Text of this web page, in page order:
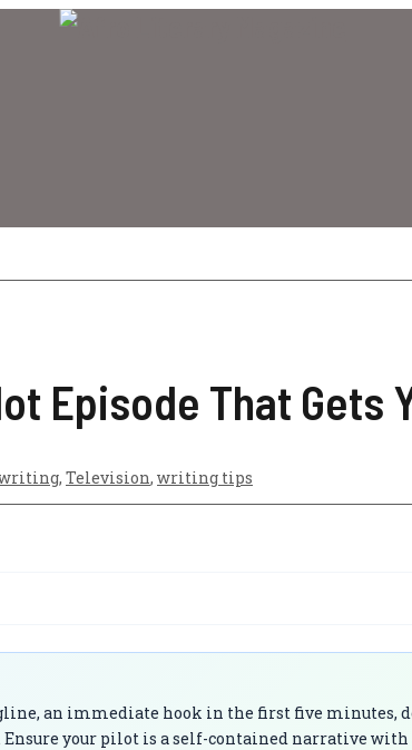
Episode That Gets
, Television, writing tips
an immediate hook in the first five minutes,
your pilot is a self-contained narrative with